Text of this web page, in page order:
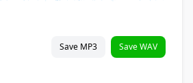
Save MP3 Save WAV